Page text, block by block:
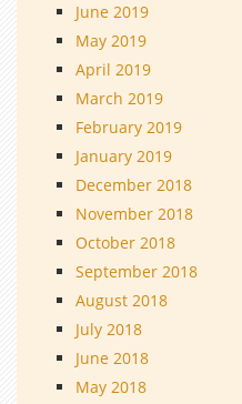
June 2019
May 2019
April 2019
March 2019
February 2019
January 2019
December 2018
November 2018
October 2018
September 2018
August 2018
July 2018
June 2018
May 2018